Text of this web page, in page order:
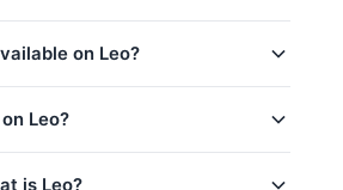
29,400 THB
31,800 THB
34,100 THB
4 guests
THB per person
— additional guests can be
per person. Children under 14:
on Leo?
Leo?
is Leo?